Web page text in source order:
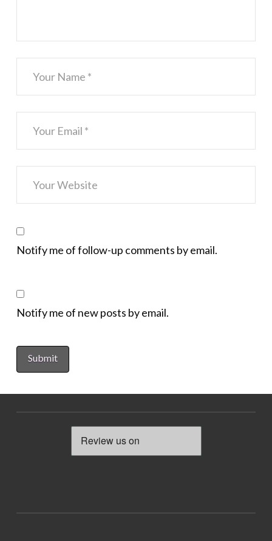
Notify me of follow-up comments by email.
Notify me of new posts by email.